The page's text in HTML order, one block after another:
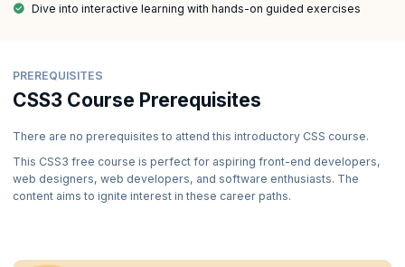
Dive into interactive learning with hands-on guided exercises
PREREQUISITES
CSS3 Course Prerequisites
There are no prerequisites to attend this introductory CSS course.
This CSS3 free course is perfect for aspiring front-end developers,
web designers, web developers, and software enthusiasts. The
content aims to ignite interest in these career paths.